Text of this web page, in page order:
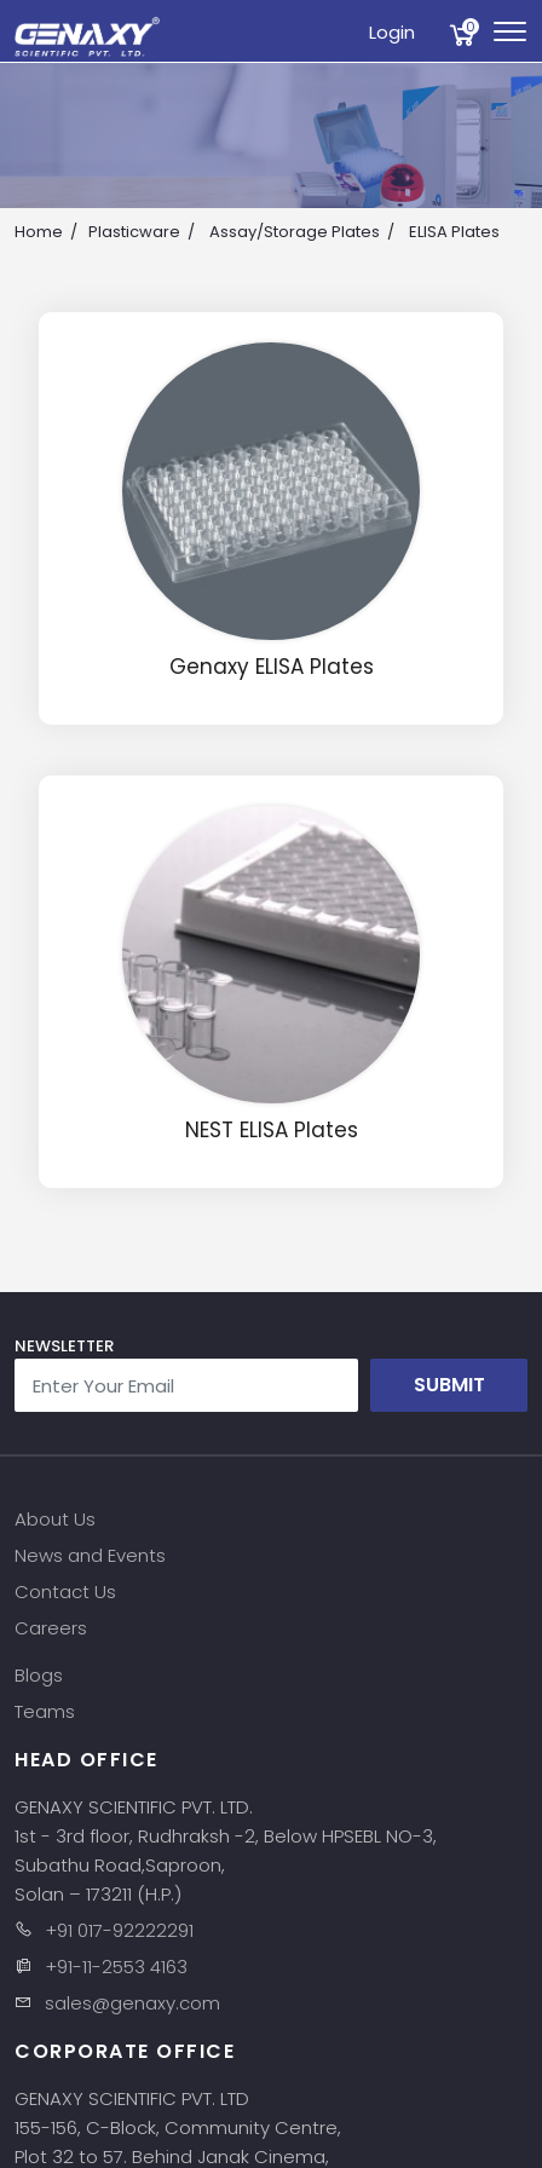
Login 0
Home Plasticware Assay/Storage Plates ELISA Plates
Genaxy ELISA Plates
NEST ELISA Plates
NEWSLETTER
SUBMIT
About Us
News and Events
Contact Us
Careers
Blogs
Teams
HEAD OFFICE
GENAXY SCIENTIFIC PVT. LTD.
1st - 3rd floor, Rudhraksh -2, Below HPSEBL NO-3,
Subathu Road,Saproon,
Solan – 173211 (H.P.)
+91 017-92222291
+91-11-2553 4163
sales@genaxy.com
CORPORATE OFFICE
GENAXY SCIENTIFIC PVT. LTD
155-156, C-Block, Community Centre,
Plot 32 to 57. Behind Janak Cinema,